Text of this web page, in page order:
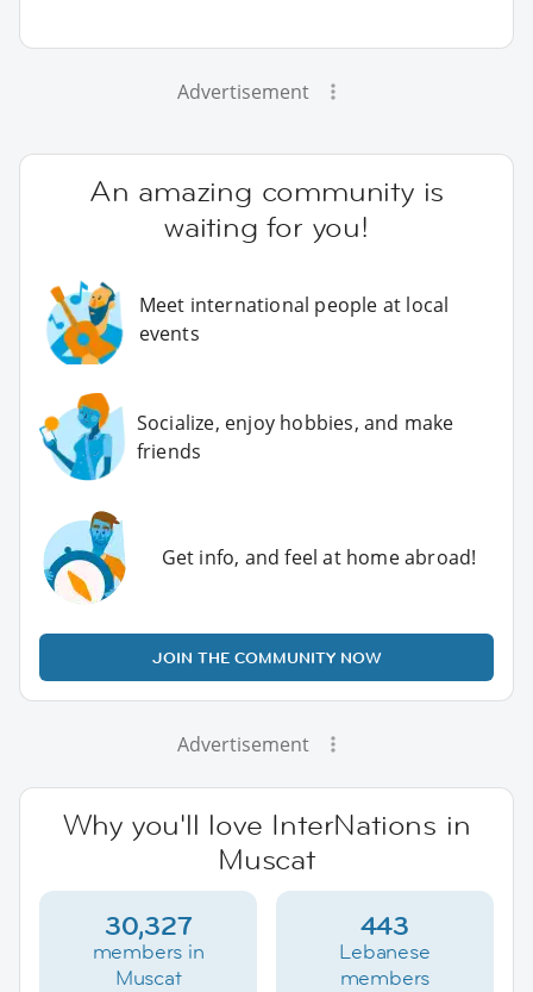
Advertisement
An amazing community is
waiting for you!
Meet international people at local
events
Socialize, enjoy hobbies, and make
friends
Get info, and feel at home abroad!
JOIN THE COMMUNITY NOW
Advertisement
Why you'll love InterNations in
Muscat
30,327
members in
Muscat
443
Lebanese
members